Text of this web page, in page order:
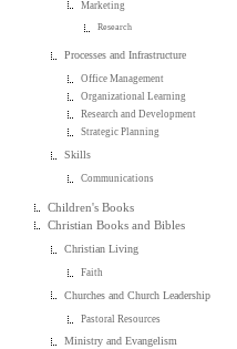
Marketing
Research
Processes and Infrastructure
Office Management
Organizational Learning
Research and Development
Strategic Planning
Skills
Communications
Children's Books
Christian Books and Bibles
Christian Living
Faith
Churches and Church Leadership
Pastoral Resources
Ministry and Evangelism